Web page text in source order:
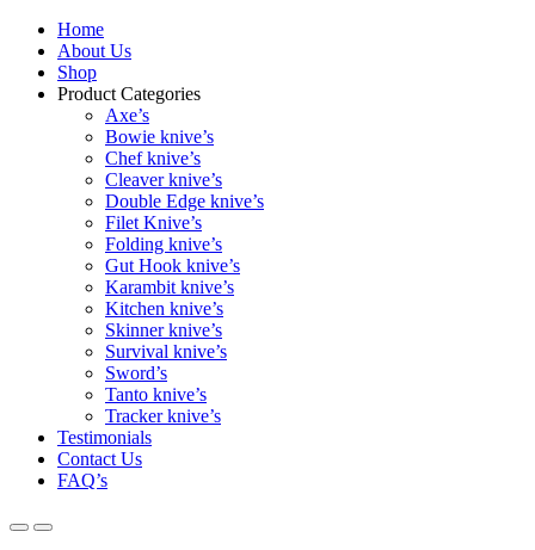
Home
About Us
Shop
Product Categories
Axe’s
Bowie knive’s
Chef knive’s
Cleaver knive’s
Double Edge knive’s
Filet Knive’s
Folding knive’s
Gut Hook knive’s
Karambit knive’s
Kitchen knive’s
Skinner knive’s
Survival knive’s
Sword’s
Tanto knive’s
Tracker knive’s
Testimonials
Contact Us
FAQ’s